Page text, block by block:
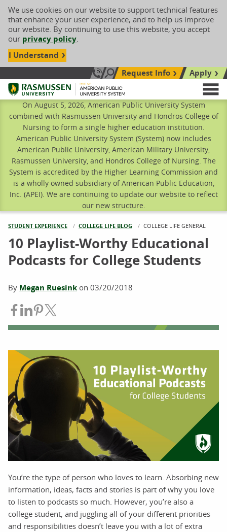
We use cookies on our website to support technical features
that enhance your user experience, and to help us improve
our website. By continuing to use this website, you accept
our privacy policy.
I Understand
Call Us: 833-606-1911
Search siteRequest Info
Apply
Rasmussen University
On August 5, 2026, American Public University System
combined with Rasmussen University and Hondros College of
Nursing to form a single higher education institution.
American Public University System (System) now includes
American Public University, American Military University,
Rasmussen University, and Hondros College of Nursing. The
System is accredited by the Higher Learning Commission and
is a wholly owned subsidiary of American Public Education,
Inc. (APEI). We are continuing to update our website to reflect
our new structure.
STUDENT EXPERIENCE COLLEGE LIFE BLOG CURRENT:
COLLEGE LIFE GENERAL
10 Playlist-Worthy Educational
Podcasts for College Students
By Megan Ruesink on 03/20/2018
Share on Facebook
Share on LinkedIn
Share on Pinterest
You’re the type of person who loves to learn. Absorbing new
information, ideas, facts and stories is part of why you love
to listen to podcasts so much. However, you’re also a
college student, and juggling all of your different priorities
and responsibilities doesn’t leave you with a lot of extra